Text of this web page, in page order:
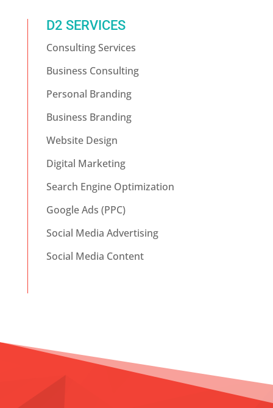
D2 SERVICES
Consulting Services
Business Consulting
Personal Branding
Business Branding
Website Design
Digital Marketing
Search Engine Optimization
Google Ads (PPC)
Social Media Advertising
Social Media Content